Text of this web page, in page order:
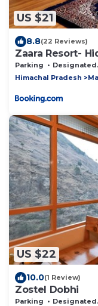
US $21
8.8(22 Reviews)
Zaara Resort-
Parking Designated Smoking Area
Himachal Pradesh
US $22
10.0(1 Review)
Zostel Dobhi
Parking Designated Smoking Area